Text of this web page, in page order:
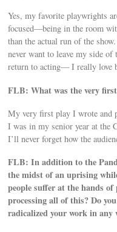
Yes, my favorite playwrights
focused—being in the room
than the actual run of the
never want to leave my side of
return to acting— I really love
FLB: What was the very
My very first play I wrote and
I was in my senior year at the
I’ll never forget how the
FLB: In addition to the
the midst of an uprising
people suffer at the hands
processing all of this? Do
radicalized your work in any